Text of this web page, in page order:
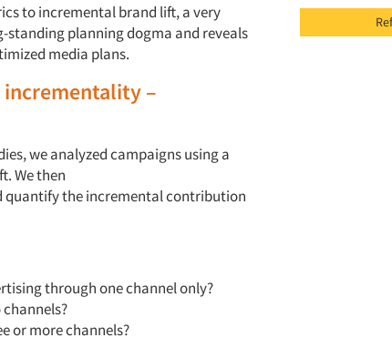
to incremental brand lift,a very
standing planning dogma and reveals
media plans.
incrementality–
we analyzed campaigns using a
We then
quantifythe incremental contribution
throughone channel only?
or more channels?